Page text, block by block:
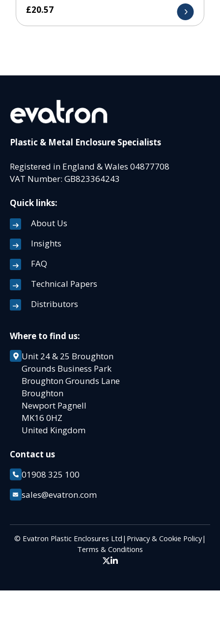
£20.57
Plastic & Metal Enclosure Specialists
Registered in England & Wales 04877708
VAT Number: GB823364243
Quick links:
About Us
Insights
FAQ
Technical Papers
Distributors
Where to find us:
Unit 24 & 25 Broughton
Grounds Business Park
Broughton Grounds Lane
Broughton
Newport Pagnell
MK16 0HZ
United Kingdom
Contact us
01908 325 100
sales@evatron.com
© Evatron Plastic Enclosures Ltd | Privacy & Cookie Policy|
Terms & Conditions